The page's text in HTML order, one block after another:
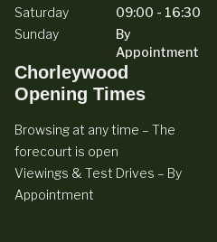
Saturday
09:00 - 16:30
Sunday
By
Appointment
Chorleywood
Opening Times
Browsing at any time – The
forecourt is open
Viewings & Test Drives – By
Appointment